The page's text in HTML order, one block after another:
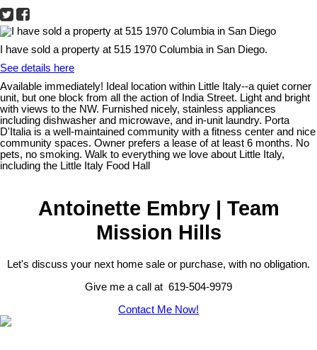
I have sold a property at 515 1970 Columbia in San Diego.
See details here
Available immediately! Ideal location within Little Italy--a quiet corner
unit, but one block from all the action of India Street. Light and bright
with views to the NW. Furnished nicely, stainless appliances
including dishwasher and microwave, and in-unit laundry. Porta
D'Italia is a well-maintained community with a fitness center and nice
community spaces. Owner prefers a lease of at least 6 months. No
pets, no smoking. Walk to everything we love about Little Italy,
including the Little Italy Food Hall
Antoinette Embry | Team
Mission Hills
Let's discuss your next home sale or purchase, with no obligation.
Give me a call at 619-504-9979
Contact Me Now!